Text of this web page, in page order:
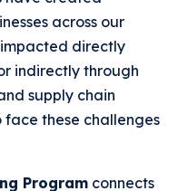
across our
impacted directly
indirectly through
supply chain
face these challenges
Program connects